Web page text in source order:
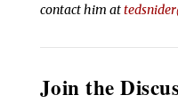
contact him at
Join the